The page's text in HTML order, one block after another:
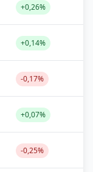
+0,26%
+0,14%
-0,17%
+0,07%
-0,25%